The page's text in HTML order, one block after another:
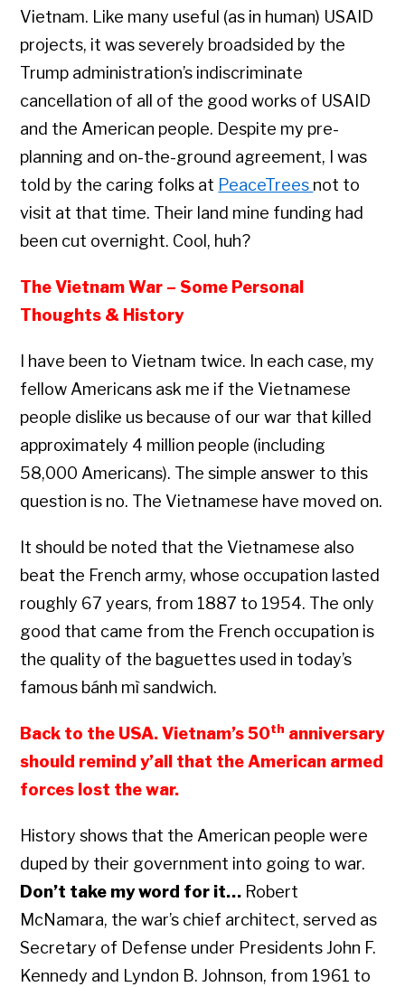
Vietnam. Like many useful (as in human) USAID
projects, it was severely broadsided by the
Trump administration’s indiscriminate
cancellation of all of the good works of USAID
and the American people. Despite my pre-
planning and on-the-ground agreement, I was
told by the caring folks at PeaceTrees not to
visit at that time. Their land mine funding had
been cut overnight. Cool, huh?
The Vietnam War – Some Personal
Thoughts & History
I have been to Vietnam twice. In each case, my
fellow Americans ask me if the Vietnamese
people dislike us because of our war that killed
approximately 4 million people (including
58,000 Americans). The simple answer to this
question is no. The Vietnamese have moved on.
It should be noted that the Vietnamese also
beat the French army, whose occupation lasted
roughly 67 years, from 1887 to 1954. The only
good that came from the French occupation is
the quality of the baguettes used in today’s
famous bánh mì sandwich.
Back to the USA. Vietnam’s 50th anniversary
should remind y’all that the American armed
forces lost the war.
History shows that the American people were
duped by their government into going to war.
Don’t take my word for it… Robert
McNamara, the war’s chief architect, served as
Secretary of Defense under Presidents John F.
Kennedy and Lyndon B. Johnson, from 1961 to